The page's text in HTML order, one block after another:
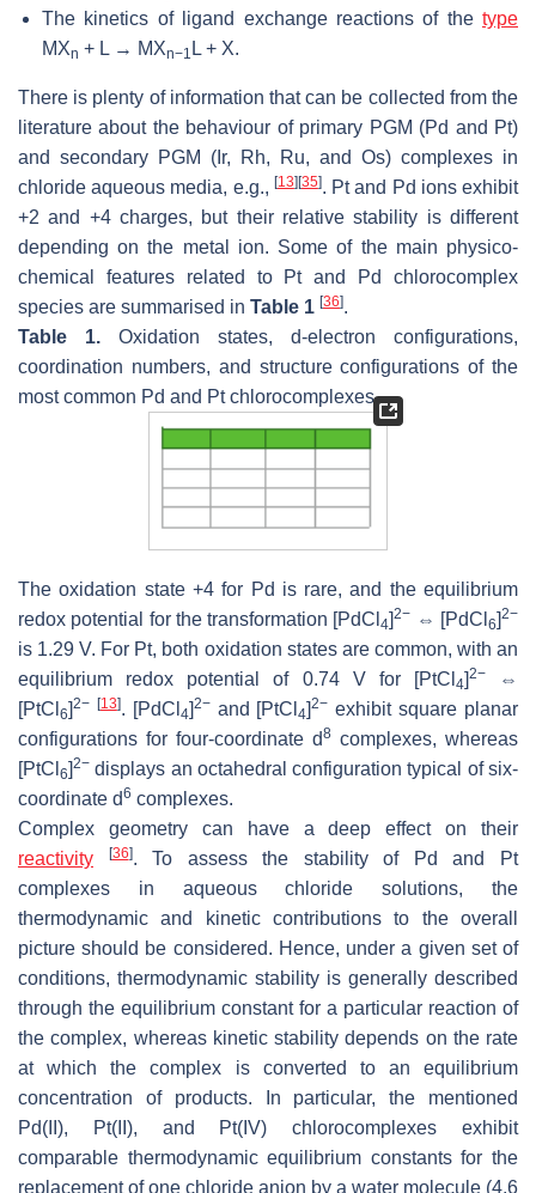
The kinetics of ligand exchange reactions of the type
MXn + L → MXn−1 L + X.
There is plenty of information that can be collected from the
literature about the behaviour of primary PGM (Pd and Pt)
and secondary PGM (Ir, Rh, Ru, and Os) complexes in
chloride aqueous media, e.g., [13] [35]. Pt and Pd ions exhibit
+2 and +4 charges, but their relative stability is different
depending on the metal ion. Some of the main physico-
chemical features related to Pt and Pd chlorocomplex
species are summarised in Table 1 [36].
Table 1. Oxidation states, d-electron configurations,
coordination numbers, and structure configurations of the
most common Pd and Pt chlorocomplexes.
The oxidation state +4 for Pd is rare, and the equilibrium
redox potential for the transformation [PdCl 4]2− ⇔ [PdCl6]2−
is 1.29 V. For Pt, both oxidation states are common, with an
equilibrium redox potential of 0.74 V for [PtCl 4]2−⇔
[PtCl 6]2− [13]. [PdCl 4]2−and [PtCl 4]2− exhibit square planar
configurations for four-coordinate d8 complexes, whereas
[PtCl 6]2− displays an octahedral configuration typical of six-
coordinate d6 complexes.
Complex geometry can have a deep effect on their
reactivity
[36]. To assess the stability of Pd and Pt
complexes in aqueous chloride solutions, the
thermodynamic and kinetic contributions to the overall
picture should be considered. Hence, under a given set of
conditions, thermodynamic stability is generally described
through the equilibrium constant for a particular reaction of
the complex, whereas kinetic stability depends on the rate
at which the complex is converted to an equilibrium
concentration of products. In particular, the mentioned
Pd(II), Pt(II), and Pt(IV) chlorocomplexes exhibit
comparable thermodynamic equilibrium constants for the
replacement of one chloride anion by a water molecule (4.6